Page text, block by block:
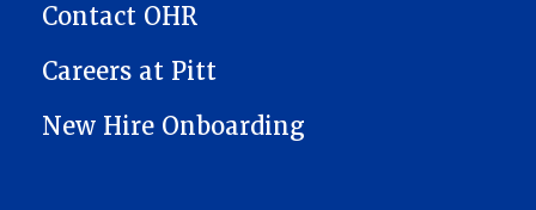
Contact OHR
Careers at Pitt
New Hire Onboarding